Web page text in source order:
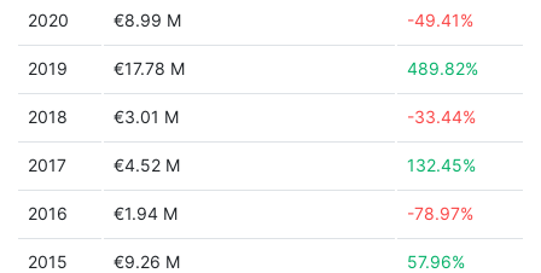
2020 €8.99 M -49.41%
2019 €17.78 M 489.82%
2018 €3.01 M -33.44%
2017 €4.52 M 132.45%
2016 €1.94 M -78.97%
2015 €9.26 M 57.96%